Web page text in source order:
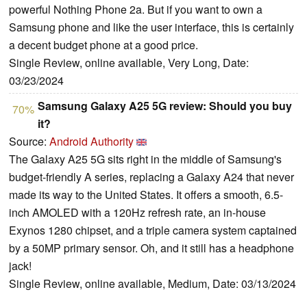
powerful Nothing Phone 2a. But if you want to own a
Samsung phone and like the user interface, this is certainly
a decent budget phone at a good price.
Single Review, online available, Very Long, Date:
03/23/2024
70% Samsung Galaxy A25 5G review: Should you buy
it?
Source: Android Authority
The Galaxy A25 5G sits right in the middle of Samsung's
budget-friendly A series, replacing a Galaxy A24 that never
made its way to the United States. It offers a smooth, 6.5-
inch AMOLED with a 120Hz refresh rate, an in-house
Exynos 1280 chipset, and a triple camera system captained
by a 50MP primary sensor. Oh, and it still has a headphone
jack!
Single Review, online available, Medium, Date: 03/13/2024